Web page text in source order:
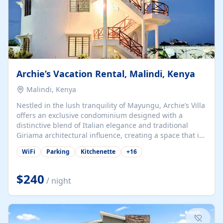
Archie’s Vacation Rental, Malindi, Kenya
Malindi, Kenya
Nestled in the lush tranquility of Mayungu, Archie’s Villa
offers an exclusive condominium designed with a
distinctive blend of Italian elegance and traditional
Giriama architectural influence, creating a space that is
both refined and deeply rooted in coastal heritage. The
villa comprises two elegant guest suites—one on the
spacious en-suite bedrooms, a stylish lounge, a dining
and work area, and a fully equipped kitchenette. Guests
may choose to book the entire villa or reserve a single
suite for a more private and tailored. Iconic natural,
marine, and cultural attractions: 1. Malindi...
WiFi Parking Kitchenette +16
$240 / night